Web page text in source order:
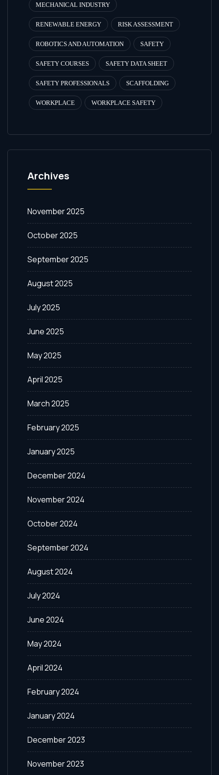
MECHANICAL INDUSTRY
RENEWABLE ENERGY RISK ASSESSMENT
ROBOTICS AND AUTOMATION SAFETY
SAFETY COURSES SAFETY DATA SHEET
SAFETY PROFESSIONALS SCAFFOLDING
WORKPLACE WORKPLACE SAFETY
Archives
November 2025
October 2025
September 2025
August 2025
July 2025
June 2025
May 2025
April 2025
March 2025
February 2025
January 2025
December 2024
November 2024
October 2024
September 2024
August 2024
July 2024
June 2024
May 2024
April 2024
February 2024
January 2024
December 2023
November 2023